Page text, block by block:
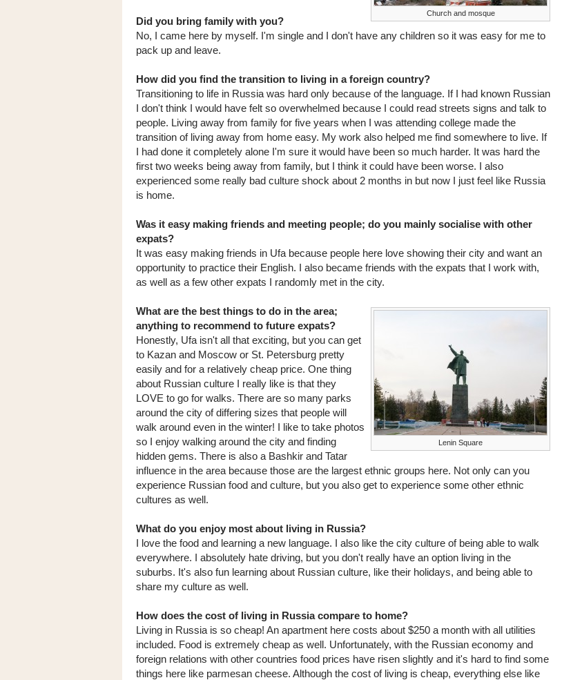
Church and mosque
Did you bring family with you?
No, I came here by myself. I'm single and I don't have any children so it was easy for me to
pack up and leave.
How did you find the transition to living in a foreign country?
Transitioning to life in Russia was hard only because of the language. If I had known Russian
I don't think I would have felt so overwhelmed because I could read streets signs and talk to
people. Living away from family for five years when I was attending college made the
transition of living away from home easy. My work also helped me find somewhere to live. If
I had done it completely alone I'm sure it would have been so much harder. It was hard the
first two weeks being away from family, but I think it could have been worse. I also
experienced some really bad culture shock about 2 months in but now I just feel like Russia
is home.
Was it easy making friends and meeting people; do you mainly socialise with other
expats?
It was easy making friends in Ufa because people here love showing their city and want an
opportunity to practice their English. I also became friends with the expats that I work with,
as well as a few other expats I randomly met in the city.
Lenin Square
What are the best things to do in the area;
anything to recommend to future expats?
Honestly, Ufa isn't all that exciting, but you can get
to Kazan and Moscow or St. Petersburg pretty
easily and for a relatively cheap price. One thing
about Russian culture I really like is that they
LOVE to go for walks. There are so many parks
around the city of differing sizes that people will
walk around even in the winter! I like to take photos
so I enjoy walking around the city and finding
hidden gems. There is also a Bashkir and Tatar
influence in the area because those are the largest ethnic groups here. Not only can you
experience Russian food and culture, but you also get to experience some other ethnic
cultures as well.
What do you enjoy most about living in Russia?
I love the food and learning a new language. I also like the city culture of being able to walk
everywhere. I absolutely hate driving, but you don't really have an option living in the
suburbs. It's also fun learning about Russian culture, like their holidays, and being able to
share my culture as well.
How does the cost of living in Russia compare to home?
Living in Russia is so cheap! An apartment here costs about $250 a month with all utilities
included. Food is extremely cheap as well. Unfortunately, with the Russian economy and
foreign relations with other countries food prices have risen slightly and it's hard to find some
things here like parmesan cheese. Although the cost of living is cheap, everything else like